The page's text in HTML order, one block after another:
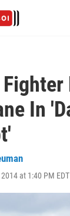
In
at 1:40 PM EDT